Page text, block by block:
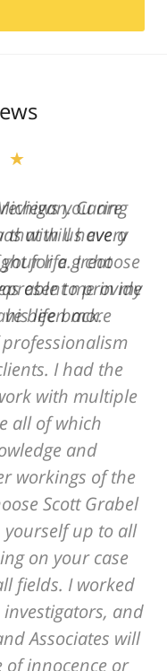
Caring
with us every
for a great
able to provide
life back.